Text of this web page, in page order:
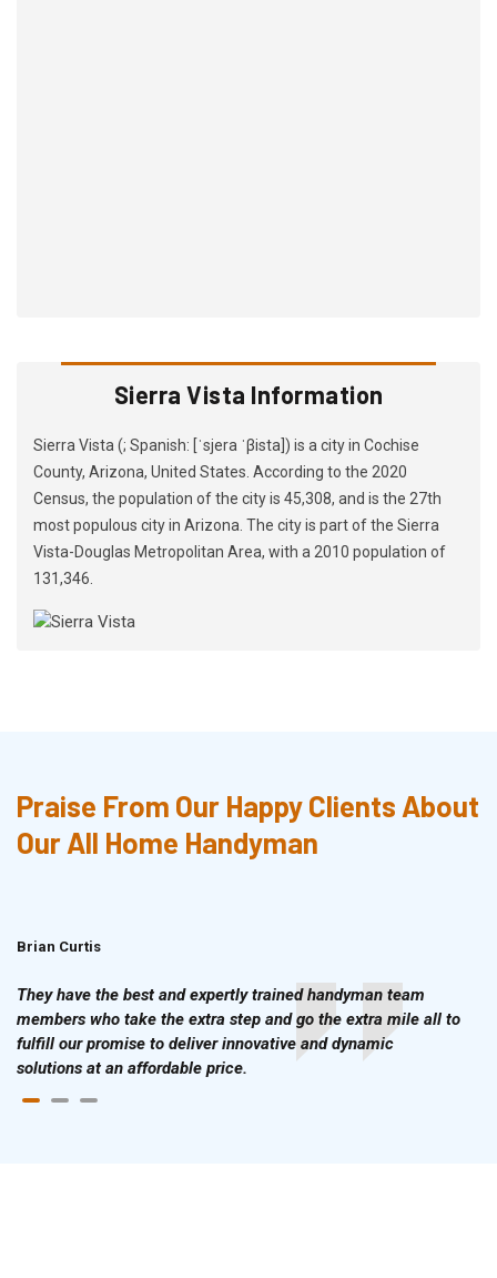
Sierra Vista Information
Sierra Vista (; Spanish: [ˈsjera ˈβista]) is a city in Cochise
County, Arizona, United States. According to the 2020
Census, the population of the city is 45,308, and is the 27th
most populous city in Arizona. The city is part of the Sierra
Vista-Douglas Metropolitan Area, with a 2010 population of
131,346.
Praise From Our Happy Clients About
Our All Home Handyman
Brian Curtis
They have the best and expertly trained handyman team
members who take the extra step and go the extra mile all to
fulfill our promise to deliver innovative and dynamic
solutions at an affordable price.